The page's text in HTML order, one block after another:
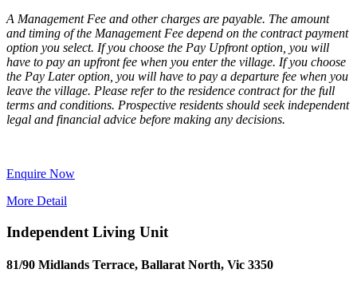
A Management Fee and other charges are payable. The amount
and timing of the Management Fee depend on the contract payment
option you select. If you choose the Pay Upfront option, you will
have to pay an upfront fee when you enter the village. If you choose
the Pay Later option, you will have to pay a departure fee when you
leave the village. Please refer to the residence contract for the full
terms and conditions. Prospective residents should seek independent
legal and financial advice before making any decisions.
Enquire Now
More Detail
Independent Living Unit
81/90 Midlands Terrace, Ballarat North, Vic 3350